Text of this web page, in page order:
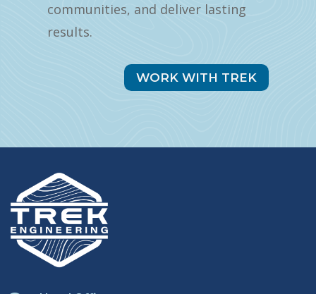
communities, and deliver lasting
results.
WORK WITH TREK